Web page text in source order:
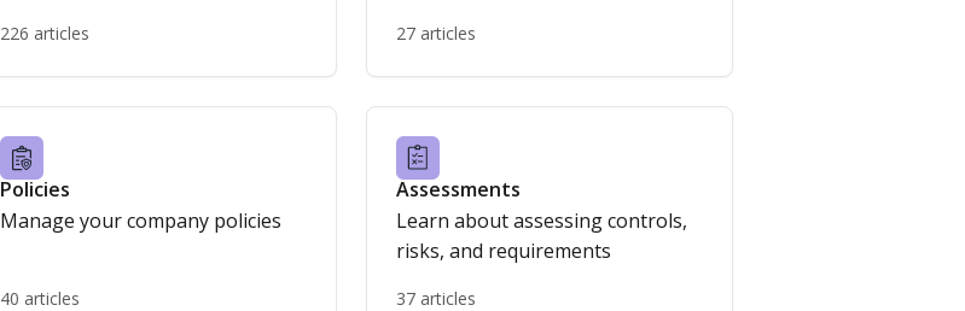
226 articles 27 articles
Policies
Manage your company policies
40 articles
Assessments
Learn about assessing controls,
risks, and requirements
37 articles